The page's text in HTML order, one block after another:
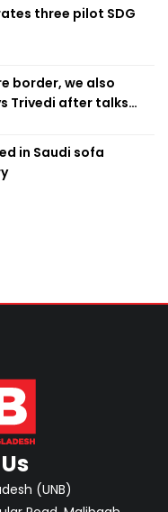
three pilot SDG
border, we also
Trivedi after talks
in Saudi sofa
(UNB)